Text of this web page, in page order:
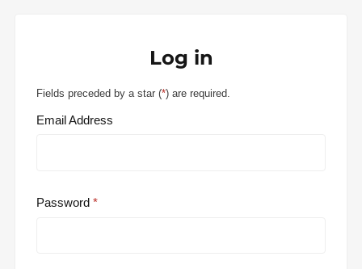
Log in
Fields preceded by a star (*) are required.
Email Address
Password